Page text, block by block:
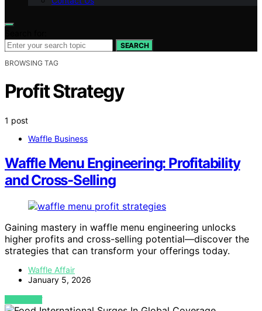
SEARCH
BROWSING TAG
Profit Strategy
1 post
Waffle Business
Waffle Menu Engineering: Profitability
and Cross-Selling
Gaining mastery in waffle menu engineering unlocks
higher profits and cross-selling potential—discover the
strategies that can transform your offerings today.
Waffle Affair
January 5, 2026
VIEW POST